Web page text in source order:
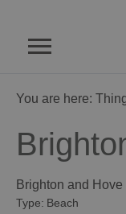
You are here:
Brighton and Hove
Type: Beach